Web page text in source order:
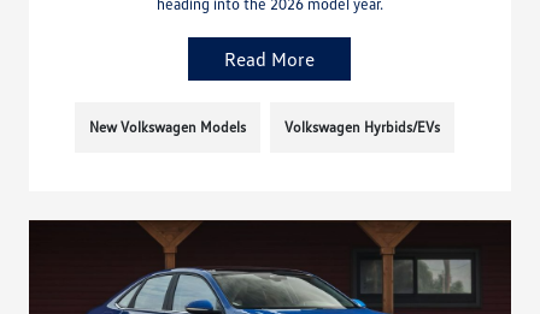
Read More
New Volkswagen Models Volkswagen Hyrbids/EVs